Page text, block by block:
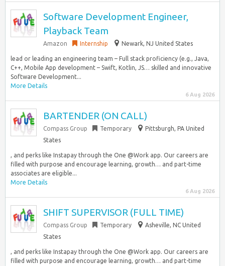
Software Development Engineer,
Playback Team
Amazon Internship Newark, NJ United States
lead or leading an engineering team – Full stack proficiency (e.g., Java,
C++, Mobile App development – Swift, Kotlin, JS… skilled and innovative
Software Development...
More Details
6 Aug 2026
BARTENDER (ON CALL)
Compass Group Temporary
Pittsburgh, PA United
States
, and perks like Instapay through the One @Work app. Our careers are
filled with purpose and encourage learning, growth… and part-time
associates are eligible...
More Details
6 Aug 2026
SHIFT SUPERVISOR (FULL TIME)
Compass Group Temporary
Asheville, NC United
States
, and perks like Instapay through the One @Work app. Our careers are
filled with purpose and encourage learning, growth… and part-time